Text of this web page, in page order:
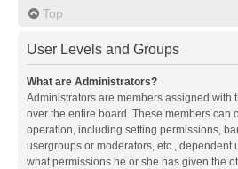
Top
User Levels and Groups
What are Administrators?
Administrators are members assigned with
over the entire board. These members can
operation, including setting permissions,
usergroups or moderators, etc., dependent
what permissions he or she has given the